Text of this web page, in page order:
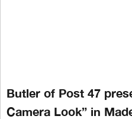
Butler of Post 47
Camera Look” in